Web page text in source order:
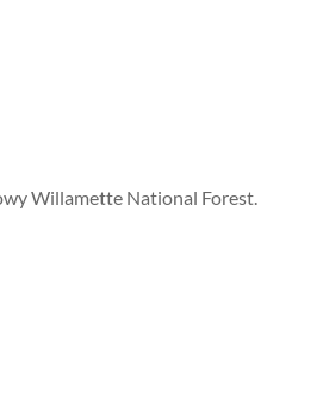
Willamette National Forest.